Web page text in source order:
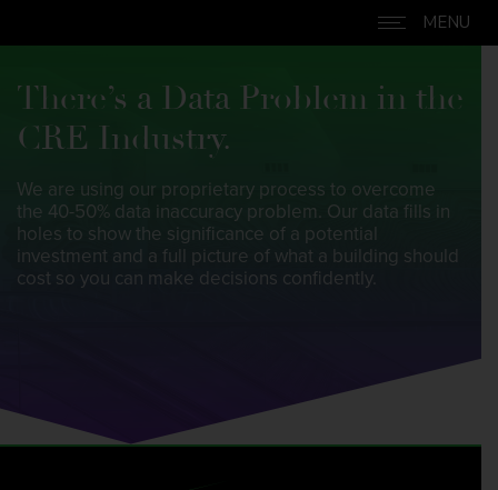
MENU
There’s a Data Problem in the
CRE Industry.
We are using our proprietary process to overcome
the 40-50% data inaccuracy problem. Our data fills in
holes to show the significance of a potential
investment and a full picture of what a building should
cost so you can make decisions confidently.